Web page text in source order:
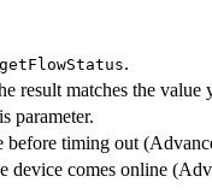
getFlowStatus.
result matches the value
parameter.
timing out
device comes online